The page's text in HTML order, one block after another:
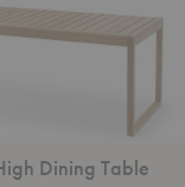
Dining Table